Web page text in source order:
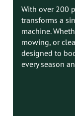
With over 200
transforms a
machine.
mowing, or
designed to
every season